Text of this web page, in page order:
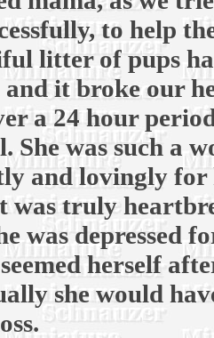
to help
litter of pups
it broke our
a 24 hour
She was such a
and lovingly for
was truly
was depressed
herself
she would